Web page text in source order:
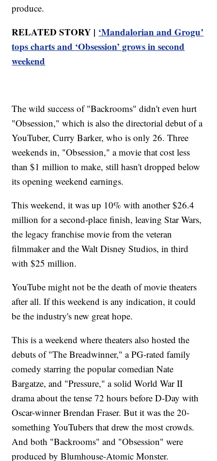
produce.
RELATED STORY | ‘Mandalorian and Grogu’
tops charts and ‘Obsession’ grows in second
weekend
The wild success of "Backrooms" didn't even hurt
"Obsession," which is also the directorial debut of a
YouTuber, Curry Barker, who is only 26. Three
weekends in, "Obsession," a movie that cost less
than $1 million to make, still hasn't dropped below
its opening weekend earnings.
This weekend, it was up 10% with another $26.4
million for a second-place finish, leaving Star Wars,
the legacy franchise movie from the veteran
filmmaker and the Walt Disney Studios, in third
with $25 million.
YouTube might not be the death of movie theaters
after all. If this weekend is any indication, it could
be the industry's new great hope.
This is a weekend where theaters also hosted the
debuts of "The Breadwinner," a PG-rated family
comedy starring the popular comedian Nate
Bargatze, and "Pressure," a solid World War II
drama about the tense 72 hours before D-Day with
Oscar-winner Brendan Fraser. But it was the 20-
something YouTubers that drew the most crowds.
And both "Backrooms" and "Obsession" were
produced by Blumhouse-Atomic Monster.